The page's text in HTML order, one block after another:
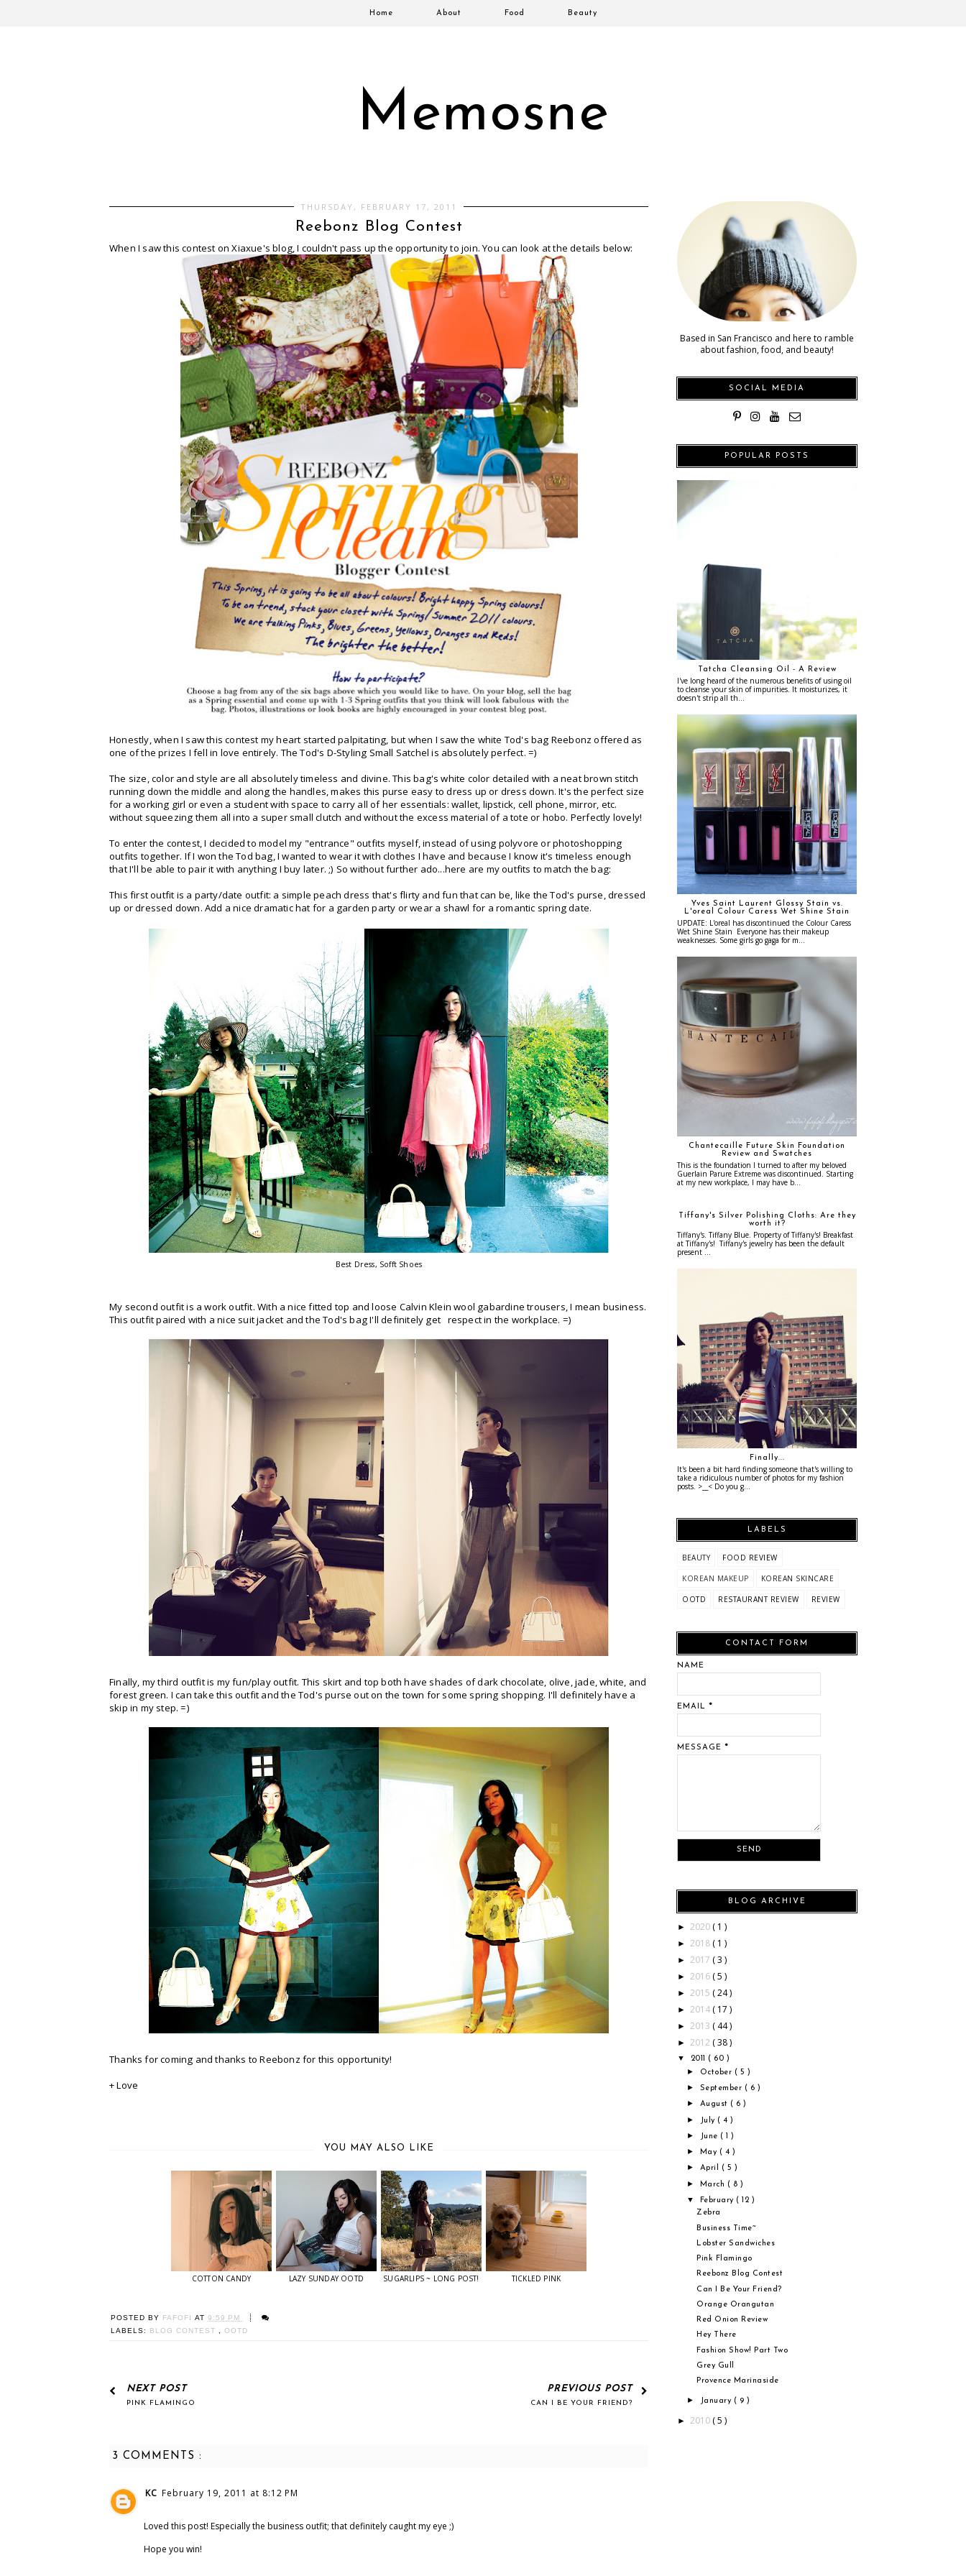
Home About Food Beauty
Memosne
THURSDAY, FEBRUARY 17, 2011
Reebonz Blog Contest
When I saw this contest on Xiaxue's blog, I couldn't pass up the opportunity to join. You can look at the details below:
Honestly, when I saw this contest my heart started palpitating, but when I saw the white Tod's bag Reebonz offered as
one of the prizes I fell in love entirely. The Tod's D-Styling Small Satchel is absolutely perfect. =)
The size, color and style are all absolutely timeless and divine. This bag's white color detailed with a neat brown stitch
running down the middle and along the handles, makes this purse easy to dress up or dress down. It's the perfect size
for a working girl or even a student with space to carry all of her essentials: wallet, lipstick, cell phone, mirror, etc.
without squeezing them all into a super small clutch and without the excess material of a tote or hobo. Perfectly lovely!
To enter the contest, I decided to model my "entrance" outfits myself, instead of using polyvore or photoshopping
outfits together. If I won the Tod bag, I wanted to wear it with clothes I have and because I know it's timeless enough
that I'll be able to pair it with anything I buy later. ;) So without further ado...here are my outfits to match the bag:
This first outfit is a party/date outfit: a simple peach dress that's flirty and fun that can be, like the Tod's purse, dressed
up or dressed down. Add a nice dramatic hat for a garden party or wear a shawl for a romantic spring date.
Best Dress, Sofft Shoes
My second outfit is a work outfit. With a nice fitted top and loose Calvin Klein wool gabardine trousers, I mean business.
This outfit paired with a nice suit jacket and the Tod's bag I'll definitely get respect in the workplace. =)
Finally, my third outfit is my fun/play outfit. This skirt and top both have shades of dark chocolate, olive, jade, white, and
forest green. I can take this outfit and the Tod's purse out on the town for some spring shopping. I'll definitely have a
skip in my step. =)
Thanks for coming and thanks to Reebonz for this opportunity!
+ Love
YOU MAY ALSO LIKE
COTTON CANDY LAZY SUNDAY OOTD SUGARLIPS ~ LONG POST! TICKLED PINK
POSTED BY FAFOFI AT 9:59 PM
LABELS: BLOG CONTEST OOTD
NEXT POST
PINK FLAMINGO
PREVIOUS POST
CAN I BE YOUR FRIEND?
3 COMMENTS :
KC February 19, 2011 at 8:12 PM
Loved this post! Especially the business outfit; that definitely caught my eye ;)
Hope you win!
Based in San Francisco and here to ramble
about fashion, food, and beauty!
SOCIAL MEDIA
POPULAR POSTS
Tatcha Cleansing Oil - A Review
I've long heard of the numerous benefits of using oil
to cleanse your skin of impurities. It moisturizes, it
doesn't strip all th...
Yves Saint Laurent Glossy Stain vs.
L'oreal Colour Caress Wet Shine Stain
UPDATE: L'oreal has discontinued the Colour Caress
Wet Shine Stain Everyone has their makeup
weaknesses. Some girls go gaga for m...
Chantecaille Future Skin Foundation
Review and Swatches
This is the foundation I turned to after my beloved
Guerlain Parure Extreme was discontinued. Starting
at my new workplace, I may have b...
Tiffany's Silver Polishing Cloths: Are they
worth it?
Tiffany's. Tiffany Blue. Property of Tiffany's! Breakfast
at Tiffany's! Tiffany's jewelry has been the default
present ...
Finally...
It's been a bit hard finding someone that's willing to
take a ridiculous number of photos for my fashion
posts. >__< Do you g...
LABELS
BEAUTY FOOD REVIEW
KOREAN MAKEUP KOREAN SKINCARE
OOTD RESTAURANT REVIEW REVIEW
CONTACT FORM
NAME
EMAIL *
MESSAGE *
BLOG ARCHIVE
► 2020 ( 1 )
► 2018 ( 1 )
► 2017 ( 3 )
► 2016 ( 5 )
► 2015 ( 24 )
► 2014 ( 17 )
► 2013 ( 44 )
► 2012 ( 38 )
▼ 2011 ( 60 )
► October ( 5 )
► September ( 6 )
► August ( 6 )
► July ( 4 )
► June ( 1 )
► May ( 4 )
► April ( 5 )
► March ( 8 )
▼ February ( 12 )
Zebra
Business Time~
Lobster Sandwiches
Pink Flamingo
Reebonz Blog Contest
Can I Be Your Friend?
Orange Orangutan
Red Onion Review
Hey There
Fashion Show! Part Two
Grey Gull
Provence Marinaside
► January ( 9 )
► 2010 ( 5 )